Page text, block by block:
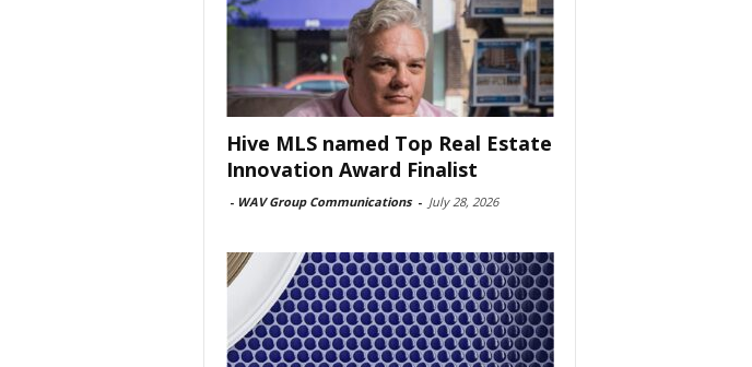
Hive MLS named Top Real Estate
Innovation Award Finalist
- WAV Group Communications - July 28, 2026